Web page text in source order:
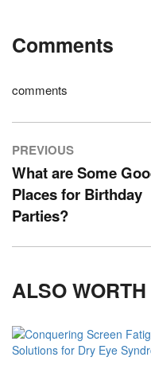
Comments
comments
PREVIOUS
What are Some
Places for Birthday
Parties?
ALSO